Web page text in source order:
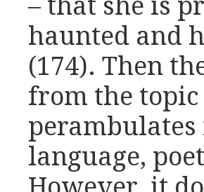
– that she is
haunted and
(174). Then
from the
language,